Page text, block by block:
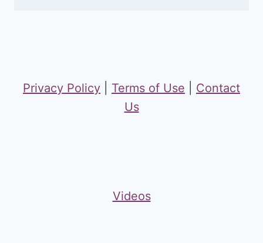
Privacy Policy Terms of Use
Contact
Us
Videos